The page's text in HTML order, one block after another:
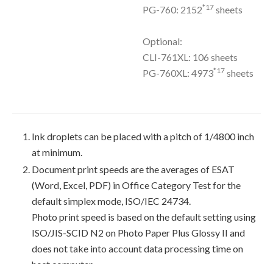
PG-760: 2152*17 sheets
Optional:
CLI-761XL: 106 sheets
PG-760XL: 4973*17 sheets
Ink droplets can be placed with a pitch of 1/4800 inch
at minimum.
Document print speeds are the averages of ESAT
(Word, Excel, PDF) in Office Category Test for the
default simplex mode, ISO/IEC 24734.
Photo print speed is based on the default setting using
ISO/JIS-SCID N2 on Photo Paper Plus Glossy II and
does not take into account data processing time on